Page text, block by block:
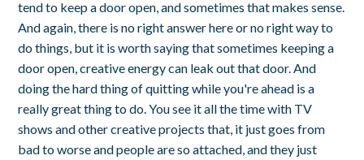
tend to keep a door open, and sometimes that makes sense.
And again, there is no right answer here or no right way to
do things, but it is worth saying that sometimes keeping a
door open, creative energy can leak out that door. And
doing the hard thing of quitting while you're ahead is a
really great thing to do. You see it all the time with TV
shows and other creative projects that, it just goes from
bad to worse and people are so attached, and they just